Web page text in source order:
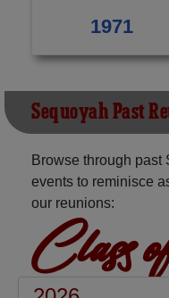
1971
Sequoyah Past
Browse through past
events to reminisce
our reunions:
Class